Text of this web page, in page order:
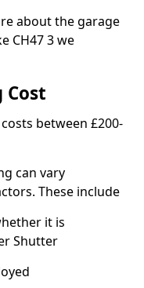
about the garage
CH47 3 we
Cost
between £200-
can vary
These include
it is
Shutter